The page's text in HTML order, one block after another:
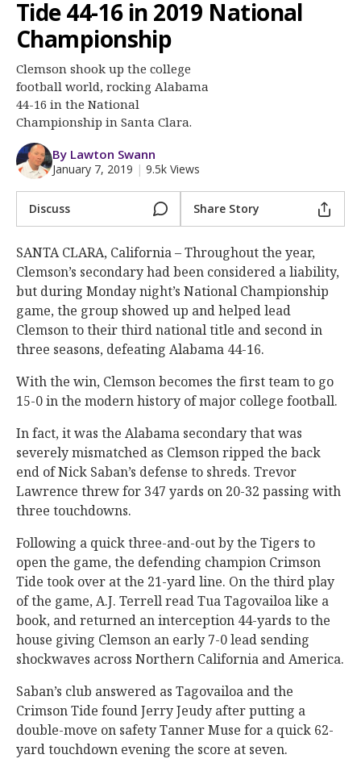
Log In
Register
Night Mode
OFF
Tide 44-16 in 2019 National
Championship
Clemson shook up the college
football world, rocking Alabama
44-16 in the National
Championship in Santa Clara.
By Lawton Swann
January 7, 2019 | 9.5k Views
Discuss Share Story
SANTA CLARA, California – Throughout the year,
Clemson’s secondary had been considered a liability,
but during Monday night’s National Championship
game, the group showed up and helped lead
Clemson to their third national title and second in
three seasons, defeating Alabama 44-16.
With the win, Clemson becomes the first team to go
15-0 in the modern history of major college football.
In fact, it was the Alabama secondary that was
severely mismatched as Clemson ripped the back
end of Nick Saban’s defense to shreds. Trevor
Lawrence threw for 347 yards on 20-32 passing with
three touchdowns.
Following a quick three-and-out by the Tigers to
open the game, the defending champion Crimson
Tide took over at the 21-yard line. On the third play
of the game, A.J. Terrell read Tua Tagovailoa like a
book, and returned an interception 44-yards to the
house giving Clemson an early 7-0 lead sending
shockwaves across Northern California and America.
Saban’s club answered as Tagovailoa and the
Crimson Tide found Jerry Jeudy after putting a
double-move on safety Tanner Muse for a quick 62-
yard touchdown evening the score at seven.